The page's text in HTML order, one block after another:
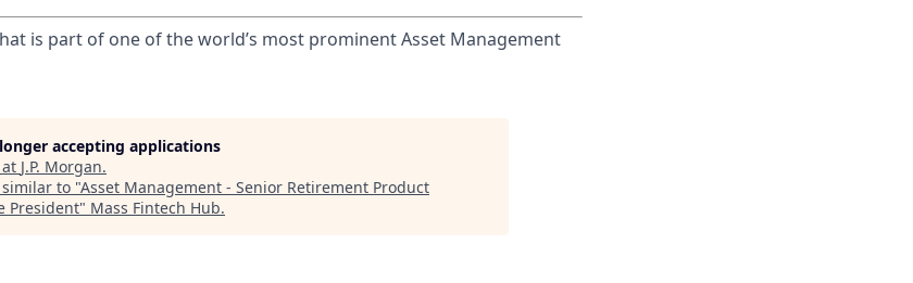
is part of one of the world’s most prominent Asset Management
accepting applications
J.P. Morgan.
to "Asset Management - Senior Retirement Product
President" Mass Fintech Hub.